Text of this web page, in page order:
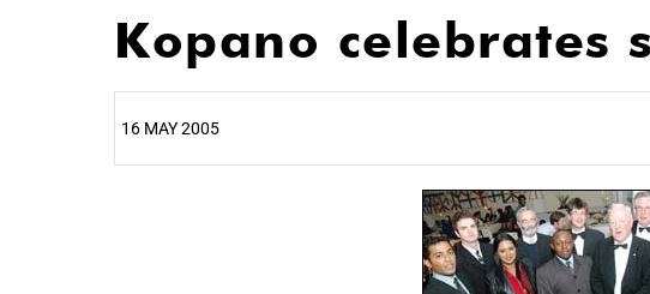
Kopano celebrates
16 MAY 2005